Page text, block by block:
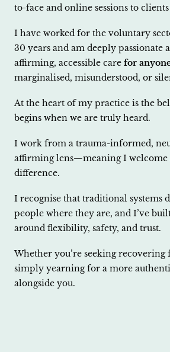
to-face and online sessions to
I have worked for the voluntary
30 years and am deeply passionate
affirming, accessible care for
marginalised, misunderstood, or
At the heart of my practice is the
begins when we are truly heard.
I work from a trauma-informed,
affirming lens—meaning I welcome
difference.
I recognise that traditional systems
people where they are, and I’ve
around flexibility, safety, and trust.
Whether you’re seeking
simply yearning for a more
alongside you.